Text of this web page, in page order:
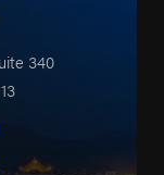
340